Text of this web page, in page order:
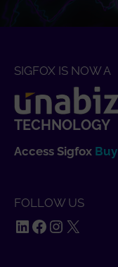
SIGFOX IS NOW A
TECHNOLOGY
Access Sigfox Buy
FOLLOW US
LinkedIn
Facebook
Instagram
X